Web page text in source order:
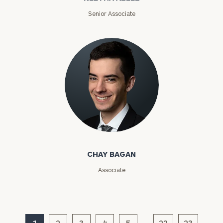
Senior Associate
Chay Bagan
CHAY BAGAN
Associate
Investable
Assets
Message
(optional)